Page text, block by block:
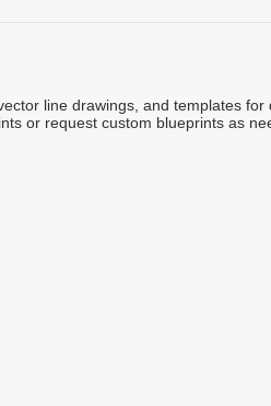
line drawings, and templates for
or request custom blueprints as